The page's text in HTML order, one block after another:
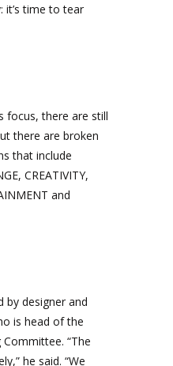
it’s time to tear
focus, there are still
there are broken
that include
CREATIVITY,
and
by designer and
is head of the
Committee. “The
he said. “We